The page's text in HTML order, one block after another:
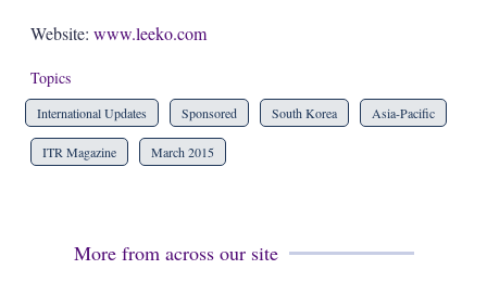
Website: www.leeko.com
Topics
International Updates Sponsored South Korea Asia-Pacific
ITR Magazine March 2015
More from across our site